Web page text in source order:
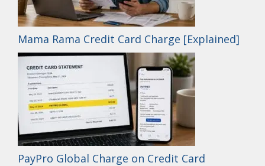
Mama Rama Credit Card Charge [Explained]
PayPro Global Charge on Credit Card